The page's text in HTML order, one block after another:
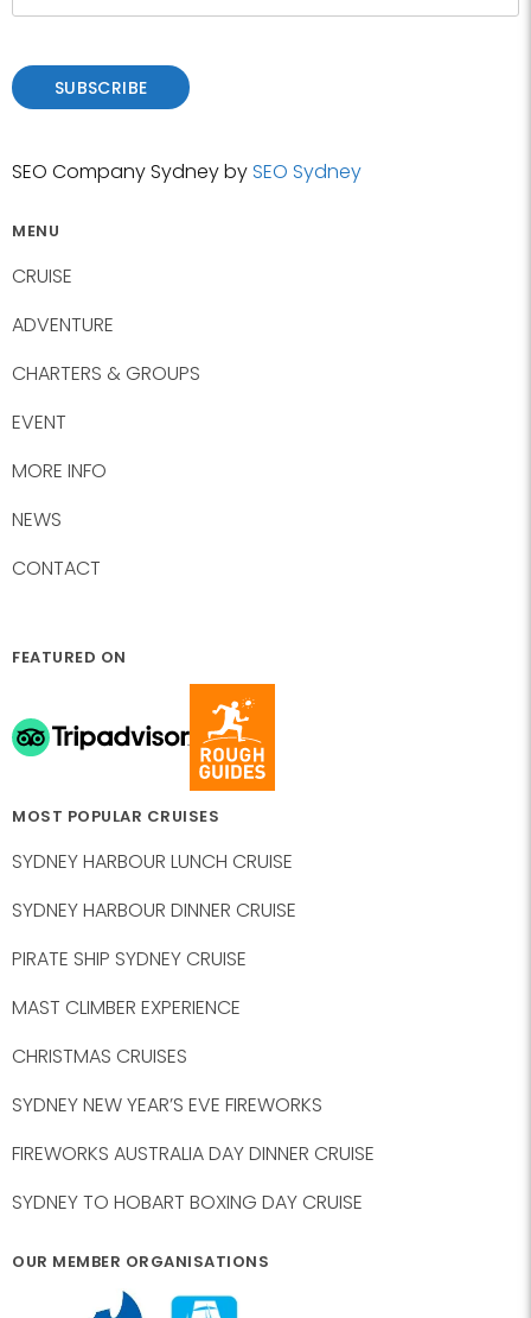
a
l SUBSCRIBE
SEO Company Sydney by SEO Sydney
MENU
CRUISE
ADVENTURE
CHARTERS & GROUPS
EVENT
MORE INFO
NEWS
CONTACT
FEATURED ON
MOST POPULAR CRUISES
SYDNEY HARBOUR LUNCH CRUISE
SYDNEY HARBOUR DINNER CRUISE
PIRATE SHIP SYDNEY CRUISE
MAST CLIMBER EXPERIENCE
CHRISTMAS CRUISES
SYDNEY NEW YEAR’S EVE FIREWORKS
FIREWORKS AUSTRALIA DAY DINNER CRUISE
SYDNEY TO HOBART BOXING DAY CRUISE
OUR MEMBER ORGANISATIONS